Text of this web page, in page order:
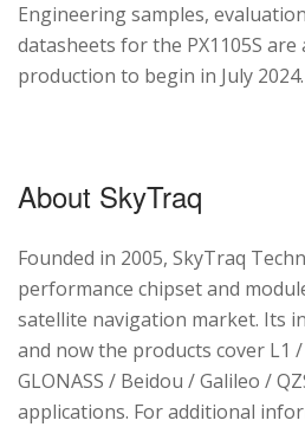
Engineering samples,
datasheets for the PX1105S
production to begin in July 2024.
About SkyTraq
Founded in 2005, SkyTraq
performance chipset and
satellite navigation market. Its
and now the products cover L1
GLONASS / Beidou / Galileo /
applications. For additional